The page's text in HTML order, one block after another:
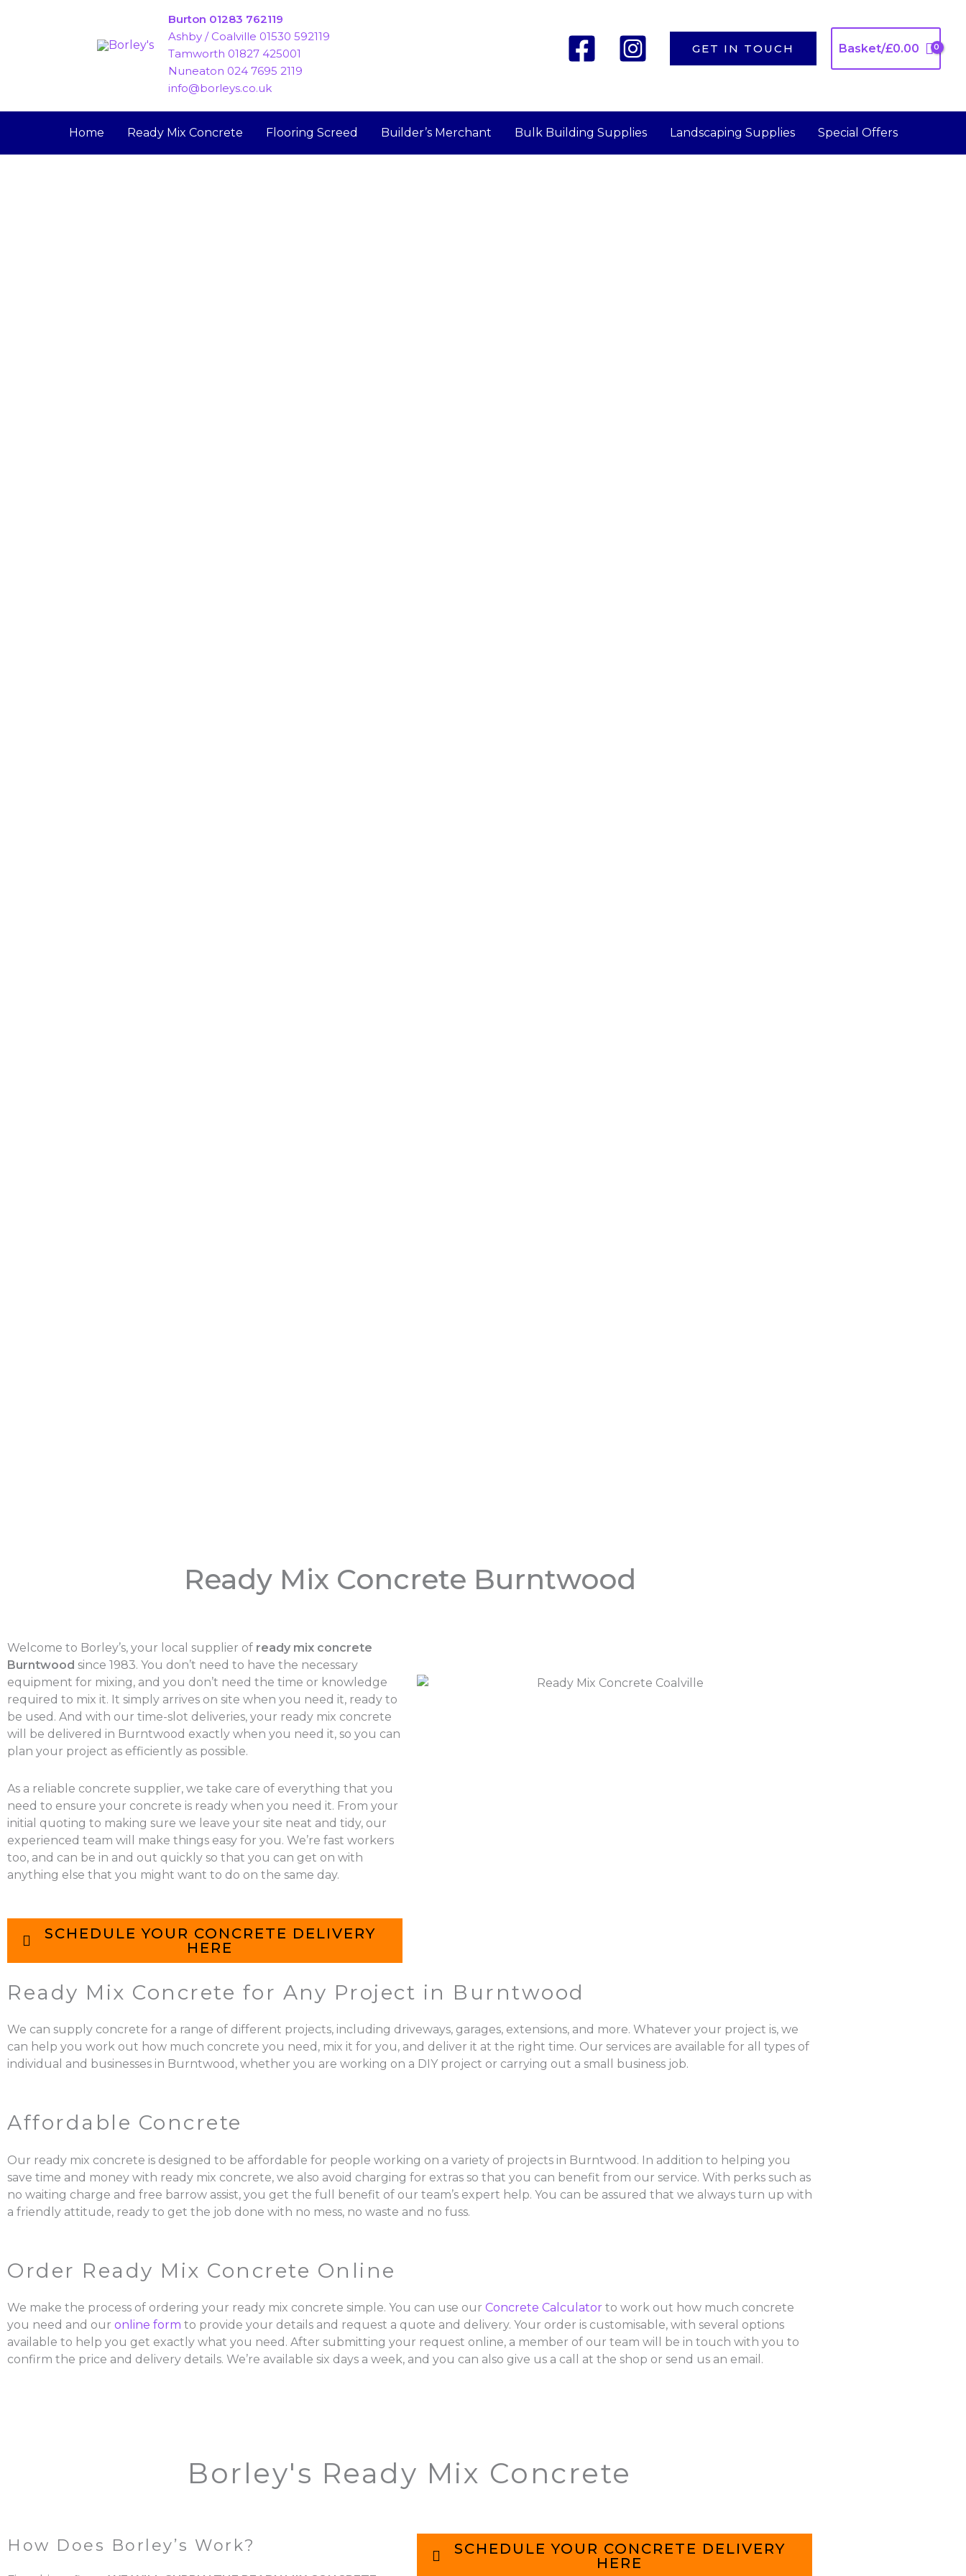
Burton 01283 762119
Ashby / Coalville 01530 592119
Tamworth 01827 425001
Nuneaton 024 7695 2119
info@borleys.co.uk
GET IN TOUCH Basket/£0.00
Home Ready Mix Concrete Flooring Screed Builder’s Merchant Bulk Building Supplies Landscaping Supplies Special Offers
Ready Mix Concrete Burntwood
Welcome to Borley’s, your local supplier of ready mix concrete
Burntwood since 1983. You don’t need to have the necessary
equipment for mixing, and you don’t need the time or knowledge
required to mix it. It simply arrives on site when you need it, ready to
be used. And with our time-slot deliveries, your ready mix concrete
will be delivered in Burntwood exactly when you need it, so you can
plan your project as efficiently as possible.
As a reliable concrete supplier, we take care of everything that you
need to ensure your concrete is ready when you need it. From your
initial quoting to making sure we leave your site neat and tidy, our
experienced team will make things easy for you. We’re fast workers
too, and can be in and out quickly so that you can get on with
anything else that you might want to do on the same day.
SCHEDULE YOUR CONCRETE DELIVERY
HERE
Ready Mix Concrete for Any Project in Burntwood
We can supply concrete for a range of different projects, including driveways, garages, extensions, and more. Whatever your project is, we
can help you work out how much concrete you need, mix it for you, and deliver it at the right time. Our services are available for all types of
individual and businesses in Burntwood, whether you are working on a DIY project or carrying out a small business job.
Affordable Concrete
Our ready mix concrete is designed to be affordable for people working on a variety of projects in Burntwood. In addition to helping you
save time and money with ready mix concrete, we also avoid charging for extras so that you can benefit from our service. With perks such as
no waiting charge and free barrow assist, you get the full benefit of our team’s expert help. You can be assured that we always turn up with
a friendly attitude, ready to get the job done with no mess, no waste and no fuss.
Order Ready Mix Concrete Online
We make the process of ordering your ready mix concrete simple. You can use our Concrete Calculator to work out how much concrete
you need and our online form to provide your details and request a quote and delivery. Your order is customisable, with several options
available to help you get exactly what you need. After submitting your request online, a member of our team will be in touch with you to
confirm the price and delivery details. We’re available six days a week, and you can also give us a call at the shop or send us an email.
Borley's Ready Mix Concrete
How Does Borley’s Work?
SCHEDULE YOUR CONCRETE DELIVERY
HERE